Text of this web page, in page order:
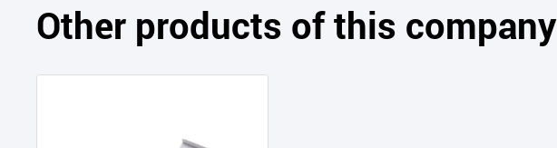
Other products of this company